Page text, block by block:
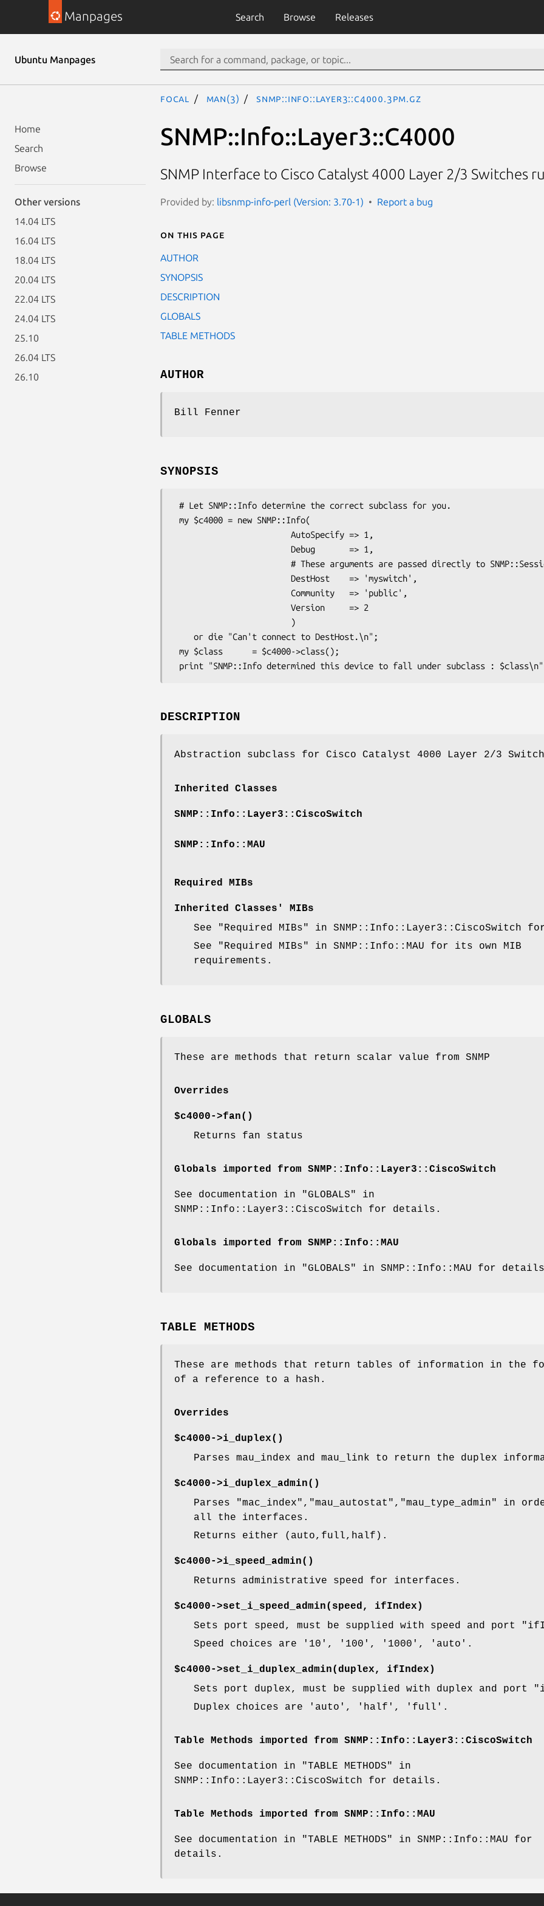
Manpages Search Browse Releases
Ubuntu Manpages
Home
Search
Browse
Other versions
14.04 LTS
16.04 LTS
18.04 LTS
20.04 LTS
22.04 LTS
24.04 LTS
25.10
26.04 LTS
26.10
focal man(3) SNMP::Info::Layer3::C4000.3pm.gz
SNMP::Info::Layer3::C4000
SNMP Interface to Cisco Catalyst 4000 Layer 2/3 Switches
Provided by: libsnmp-info-perl (Version: 3.70-1) Report a bug
On this page
AUTHOR
SYNOPSIS
DESCRIPTION
GLOBALS
TABLE METHODS
AUTHOR
Bill Fenner
SYNOPSIS
DESCRIPTION
Abstraction subclass for Cisco Catalyst 4000 Layer 2/3
Inherited Classes
SNMP::Info::Layer3::CiscoSwitch
SNMP::Info::MAU
Required MIBs
Inherited Classes' MIBs
See "Required MIBs" in SNMP::Info::Layer3::CiscoSwitch
See "Required MIBs" in SNMP::Info::MAU for its own MIB
requirements.
GLOBALS
These are methods that return scalar value from SNMP
Overrides
$c4000->fan()
Returns fan status
Globals imported from SNMP::Info::Layer3::CiscoSwitch
See documentation in "GLOBALS" in
SNMP::Info::Layer3::CiscoSwitch for details.
Globals imported from SNMP::Info::MAU
See documentation in "GLOBALS" in SNMP::Info::MAU for
TABLE METHODS
These are methods that return tables of information in the
of a reference to a hash.
Overrides
$c4000->i_duplex()
Parses mau_index and mau_link to return the duplex
$c4000->i_duplex_admin()
Parses
"mac_index" , "mau_autostat" , "mau_type_admin"
in
all the interfaces.
Returns either (auto,full,half).
$c4000->i_speed_admin()
Returns administrative speed for interfaces.
$c4000->set_i_speed_admin(speed, ifIndex)
Sets port speed, must be supplied with speed and port
Speed choices are '10', '100', '1000', 'auto'.
$c4000->set_i_duplex_admin(duplex, ifIndex)
Sets port duplex, must be supplied with duplex and port
Duplex choices are 'auto', 'half', 'full'.
Table Methods imported from SNMP::Info::Layer3::CiscoSwitch
See documentation in "TABLE METHODS" in
SNMP::Info::Layer3::CiscoSwitch for details.
Table Methods imported from SNMP::Info::MAU
See documentation in "TABLE METHODS" in SNMP::Info::MAU for
details.